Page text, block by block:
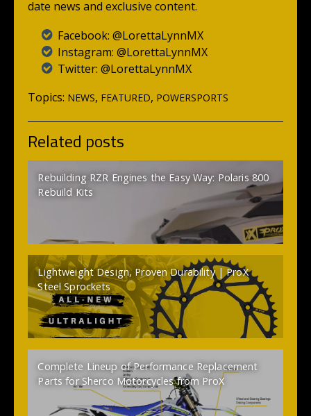
date news and exclusive content.
Facebook: @LorettaLynnMX
Instagram: @LorettaLynnMX
Twitter: @LorettaLynnMX
Topics: NEWS, FEATURED, POWERSPORTS
Related posts
Rebuilding RZR Engines the Easy Way: Polaris 800
Rebuild Kits
Lightweight Design, Proven Durability | ProX
Steel Sprockets
Complete Lineup of Performance Replacement
Parts for Sherco Motorcycles from ProX